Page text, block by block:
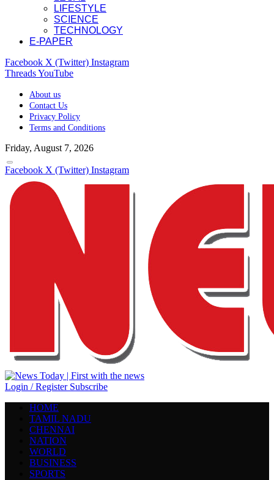
LIFESTYLE
SCIENCE
TECHNOLOGY
E-PAPER
Facebook X (Twitter) Instagram
ThreadsYouTube
About us
Contact Us
Privacy Policy
Terms and Conditions
Friday, August 7, 2026
Facebook X (Twitter) Instagram
Login / Register Subscribe
HOME
TAMIL NADU
CHENNAI
NATION
WORLD
BUSINESS
SPORTS